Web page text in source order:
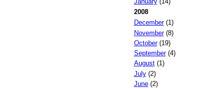
2008
December(1)
November(8)
October(19)
September(4)
August(1)
July(2)
June(2)